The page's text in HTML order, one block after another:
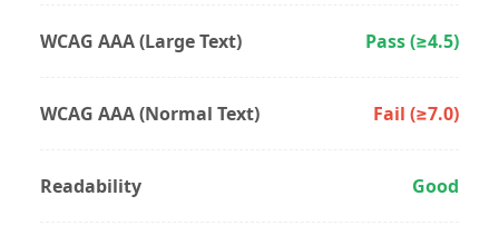
WCAG AAA (Large Text) Pass (≥4.5)
WCAG AAA (Normal Text) Fail (≥7.0)
Readability Good